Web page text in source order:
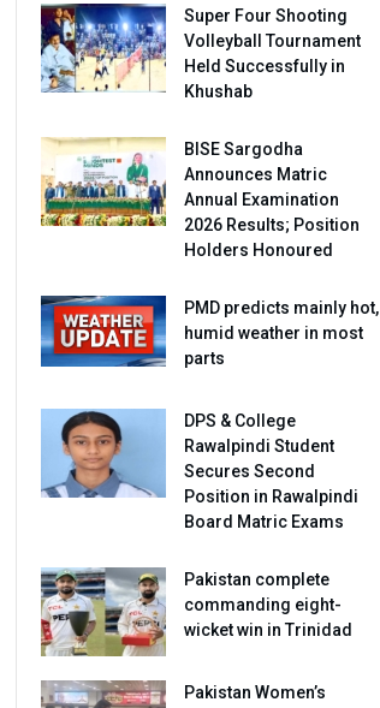
Super Four Shooting
Volleyball Tournament
Held Successfully in
Khushab
BISE Sargodha
Announces Matric
Annual Examination
2026 Results; Position
Holders Honoured
PMD predicts mainly hot,
humid weather in most
parts
DPS & College
Rawalpindi Student
Secures Second
Position in Rawalpindi
Board Matric Exams
Pakistan complete
commanding eight-
wicket win in Trinidad
Pakistan Women’s